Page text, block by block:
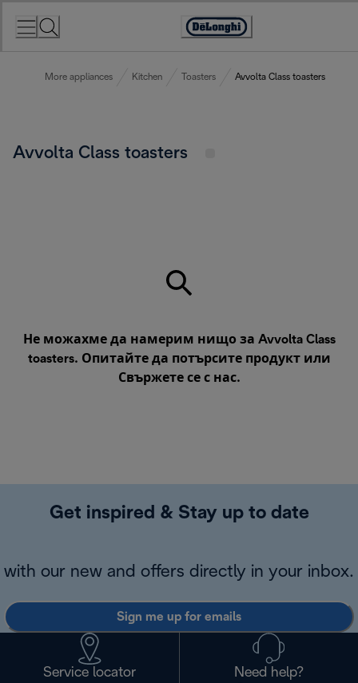
Accessibility
More appliances Kitchen Toasters Avvolta Class toasters
Avvolta Class toasters
Не можахме да намерим нищо за Avvolta Class
toasters. Опитайте да потърсите продукт или
Свържете се с нас.
Get inspired & Stay up to date
with our new and offers directly in your inbox.
Sign me up for emails
Service locator
Need help?